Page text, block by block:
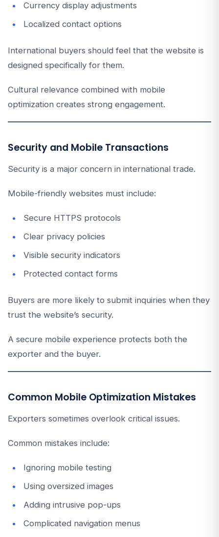
Currency display adjustments
Localized contact options
International buyers should feel that the website is
designed specifically for them.
Cultural relevance combined with mobile
optimization creates strong engagement.
Security and Mobile Transactions
Security is a major concern in international trade.
Mobile-friendly websites must include:
Secure HTTPS protocols
Clear privacy policies
Visible security indicators
Protected contact forms
Buyers are more likely to submit inquiries when they
trust the website’s security.
A secure mobile experience protects both the
exporter and the buyer.
Common Mobile Optimization Mistakes
Exporters sometimes overlook critical issues.
Common mistakes include:
Ignoring mobile testing
Using oversized images
Adding intrusive pop-ups
Complicated navigation menus